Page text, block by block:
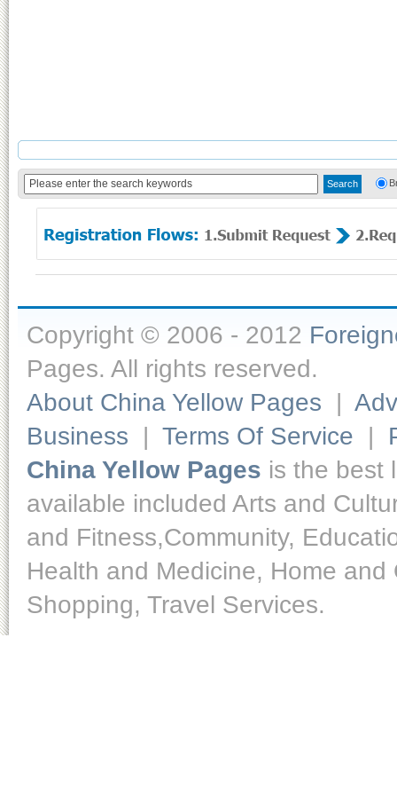
Copyright © 2006 - 2012
Pages. All rights reserved.
About China Yellow Pages |
Business | Terms Of Service |
China Yellow Pages is the best
available included Arts and
and Fitness,Community,
Health and Medicine, Home
Shopping, Travel Services.